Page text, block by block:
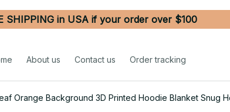
SHIPPING in USA if your order over $100
About us Contact us Order tracking
Orange Background 3D Printed Hoodie Blanket Snug